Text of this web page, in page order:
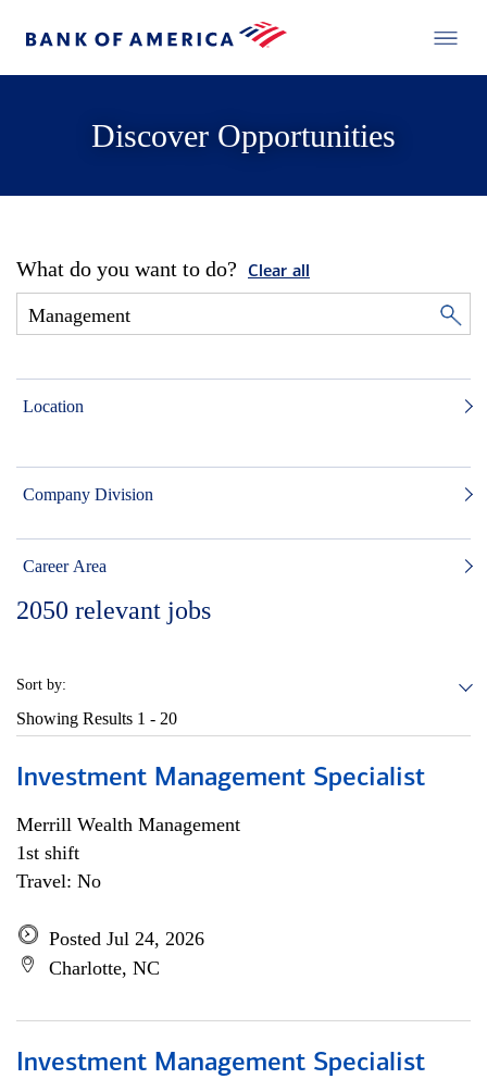
Discover Opportunities
What do you want to do? Clear all
Location
Company Division
Career Area
2050 relevant jobs
Sort by:
Showing Results 1 - 20
Investment Management Specialist
Merrill Wealth Management
1st shift
Travel: No
Posted Jul 24, 2026
Charlotte, NC
Investment Management Specialist